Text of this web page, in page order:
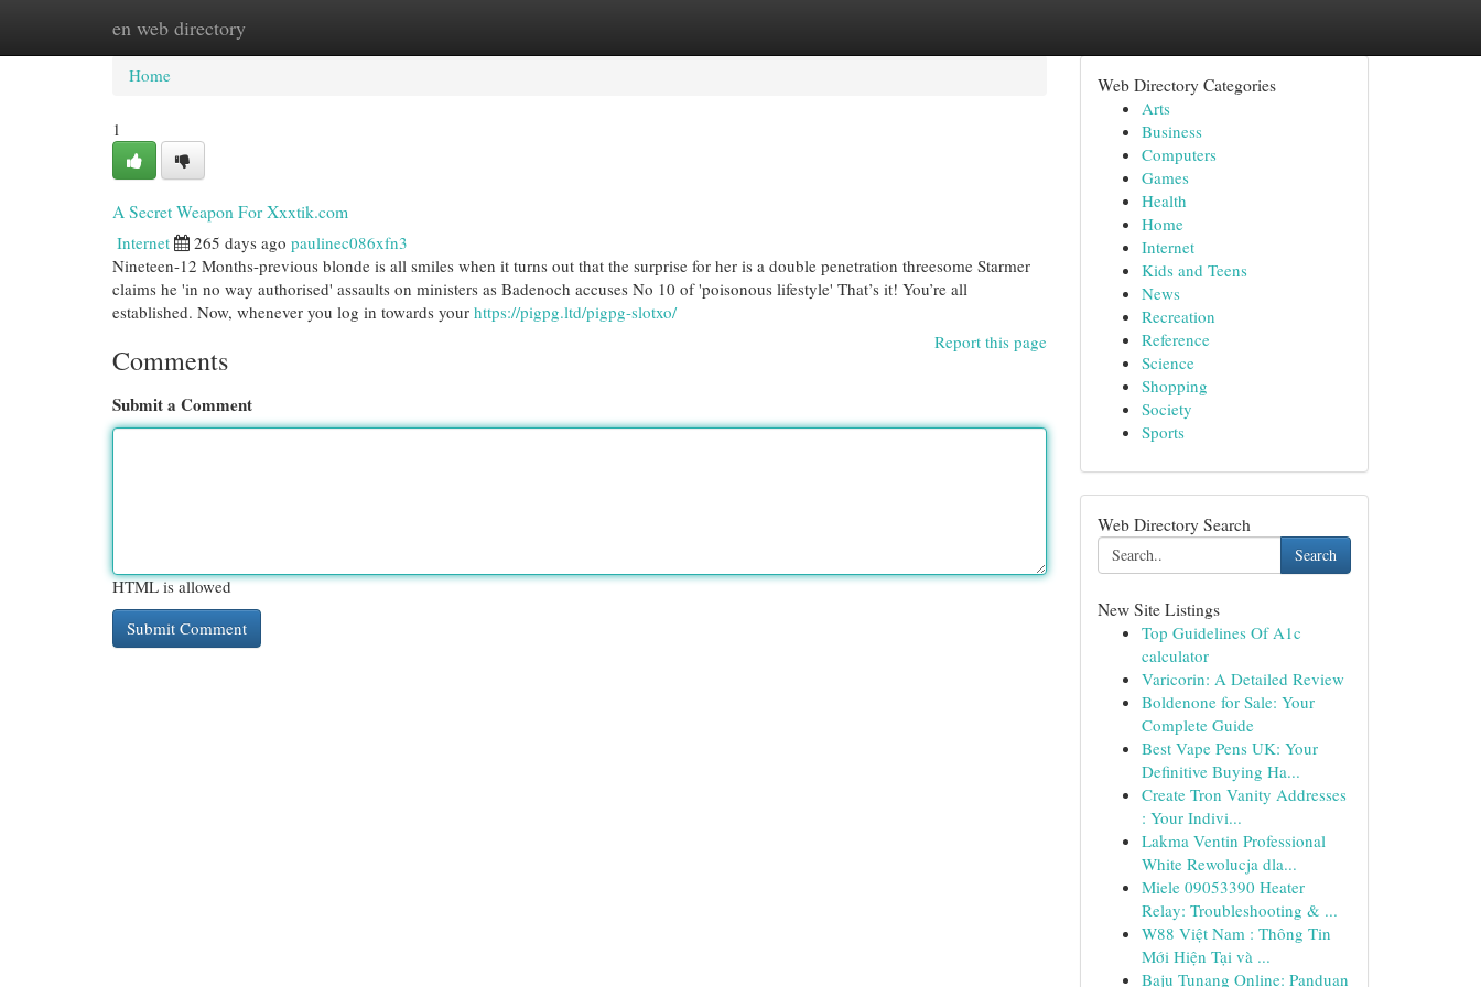
en web directory
Home New Site Listings
Home
1
A Secret Weapon For Xxxtik.com
Internet 265 days ago paulinec086xfn3
Nineteen-12 Months-previous blonde is all smiles when it turns out that the surprise for her is a double penetration threesome Starmer
claims he 'in no way authorised' assaults on ministers as Badenoch accuses No 10 of 'poisonous lifestyle' That’s it! You’re all
established. Now, whenever you log in towards your https://pigpg.ltd/pigpg-slotxo/
Report this page
Comments
Submit a Comment
HTML is allowed
Web Directory Categories
Arts
Business
Computers
Games
Health
Home
Internet
Kids and Teens
News
Recreation
Reference
Science
Shopping
Society
Sports
Web Directory Search
Search
New Site Listings
Top Guidelines Of A1c
calculator
Varicorin: A Detailed Review
Boldenone for Sale: Your
Complete Guide
Best Vape Pens UK: Your
Definitive Buying Ha...
Create Tron Vanity Addresses
: Your Indivi...
Lakma Ventin Professional
White Rewolucja dla...
Miele 09053390 Heater
Relay: Troubleshooting & ...
W88 Việt Nam : Thông Tin
Mới Hiện Tại và ...
Baju Tunang Online: Panduan